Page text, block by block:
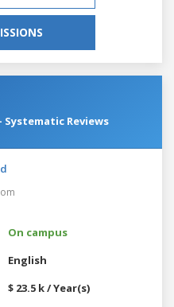
Systematic Reviews
On campus
English
$ 23.5 k / Year(s)